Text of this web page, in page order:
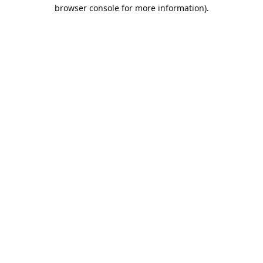
browser console for more information).